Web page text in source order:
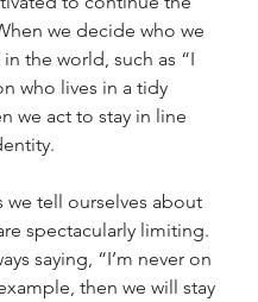
we decide who we
the world, such as “I
who lives in a tidy
we act to stay in line
we tell ourselves about
spectacularly limiting.
saying, “I’m never on
then we will stay